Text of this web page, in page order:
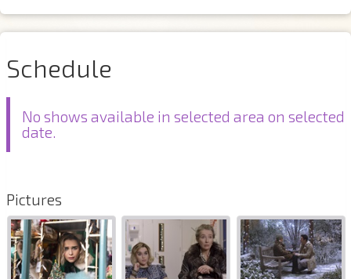
Schedule
No shows available in selected area on selected
date.
Pictures